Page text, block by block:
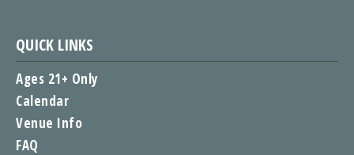
QUICK LINKS
Ages 21+ Only
Calendar
Venue Info
FAQ